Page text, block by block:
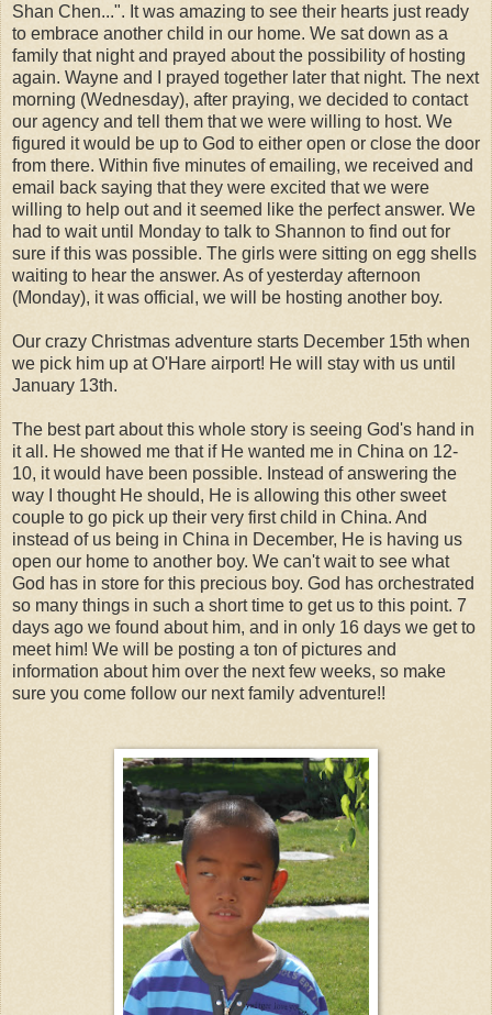
Shan Chen...". It was amazing to see their hearts just ready
to embrace another child in our home. We sat down as a
family that night and prayed about the possibility of hosting
again. Wayne and I prayed together later that night. The next
morning (Wednesday), after praying, we decided to contact
our agency and tell them that we were willing to host. We
figured it would be up to God to either open or close the door
from there. Within five minutes of emailing, we received and
email back saying that they were excited that we were
willing to help out and it seemed like the perfect answer. We
had to wait until Monday to talk to Shannon to find out for
sure if this was possible. The girls were sitting on egg shells
waiting to hear the answer. As of yesterday afternoon
(Monday), it was official, we will be hosting another boy.
Our crazy Christmas adventure starts December 15th when
we pick him up at O'Hare airport! He will stay with us until
January 13th.
The best part about this whole story is seeing God's hand in
it all. He showed me that if He wanted me in China on 12-
10, it would have been possible. Instead of answering the
way I thought He should, He is allowing this other sweet
couple to go pick up their very first child in China. And
instead of us being in China in December, He is having us
open our home to another boy. We can't wait to see what
God has in store for this precious boy. God has orchestrated
so many things in such a short time to get us to this point. 7
days ago we found about him, and in only 16 days we get to
meet him! We will be posting a ton of pictures and
information about him over the next few weeks, so make
sure you come follow our next family adventure!!